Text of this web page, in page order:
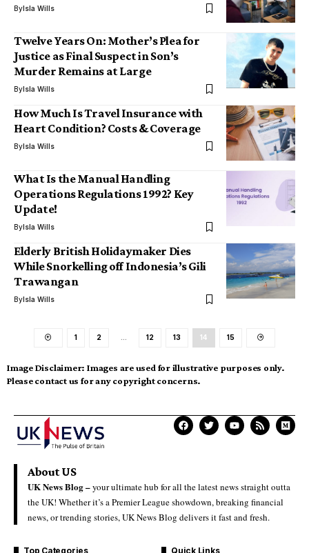
ByIsla Wills
Twelve Years On: Mother’s Plea for
Justice as Final Suspect in Son’s
Murder Remains at Large
ByIsla Wills
How Much Is Travel Insurance with
Heart Condition? Costs & Coverage
ByIsla Wills
What Is the Manual Handling
Operations Regulations 1992? Key
Update!
ByIsla Wills
Elderly British Holidaymaker Dies
While Snorkelling off Indonesia’s Gili
Trawangan
ByIsla Wills
1 2 12 13 14 15
Image Disclaimer: Images are used for illustrative purposes only.
Please contact us for any copyright concerns.
About US
UK News Blog –your ultimate hub for all the latest news straight outta
the UK! Whether it’s a Premier League showdown, breaking financial
news, or trending stories, UK News Blog delivers it fast and fresh.
Top Categories Quick Links